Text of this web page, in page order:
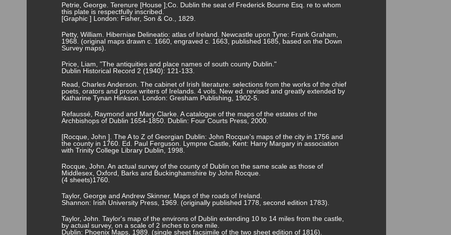
Petrie, George. Terenure [House ];Co. Dublin the seat of Frederick Bourne Esq. re to whom
this plate is respectfully inscribed.
[Graphic ] London: Fisher, Son & Co., 1829.
Petty, William. Hiberniae Delineatio: atlas of Ireland. Newcastle upon Tyne: Frank Graham,
1968. (original maps drawn c. 1660, engraved c. 1663, published 1685, based on the Down
Survey maps).
Price, Liam, "The antiquities and place names of south county Dublin."
Dublin Historical Record 2 (1940): 121-133.
Read, Charles Anderson. The cabinet of Irish literature: selections from the works of the chief
poets, orators and prose writers of Irelands. 4 vols. New ed. revised and greatly extended by
Katharine Tynan Hinkson. London: Gresham Publishing, 1902-5.
Refaussé, Raymond and Mary Clarke. A catalogue of the maps of the estates of the
Archbishops of Dublin 1654-1850. Dublin: Four Courts Press, 2000.
[Rocque, John ]. The A to Z of Georgian Dublin: John Rocque's maps of the city in 1756 and
the county in 1760. Ed. Paul Ferguson. Lympne Castle, Kent: Harry Margary in association
with Trinity College Library Dublin, 1998.
Rocque, John. An actual survey of the county of Dublin on the same scale as those of
Middlesex, Oxford, Barks and Buckinghamshire by John Rocque.
(4 sheets)1760.
Taylor, George and Andrew Skinner. Maps of the roads of Ireland.
Shannon: Irish University Press, 1969. (originally published 1778, second edition 1783).
Taylor, John. Taylor's map of the environs of Dublin extending 10 to 14 miles from the castle,
by actual survey, on a scale of 2 inches to one mile.
Dublin: Phoenix Maps, 1989. (single sheet facsimile of the two sheet edition of 1816).